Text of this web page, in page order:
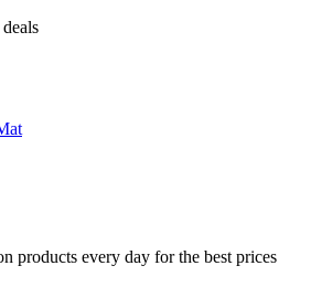
products every day for the best prices